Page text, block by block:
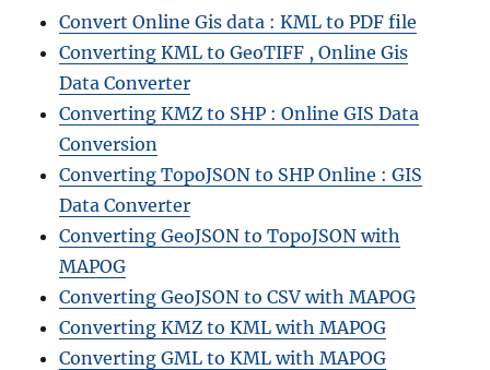
Convert Online Gis data : KML to PDF file
Converting KML to GeoTIFF , Online Gis
Data Converter
Converting KMZ to SHP : Online GIS Data
Conversion
Converting TopoJSON to SHP Online : GIS
Data Converter
Converting GeoJSON to TopoJSON with
MAPOG
Converting GeoJSON to CSV with MAPOG
Converting KMZ to KML with MAPOG
Converting GML to KML with MAPOG